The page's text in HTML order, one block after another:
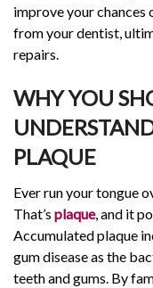
improve your chances
from your dentist,
repairs.
WHY YOU
PLAQUE
Ever run your tongue
That’s plaque, and it
Accumulated plaque
gum disease as the
teeth and gums. By